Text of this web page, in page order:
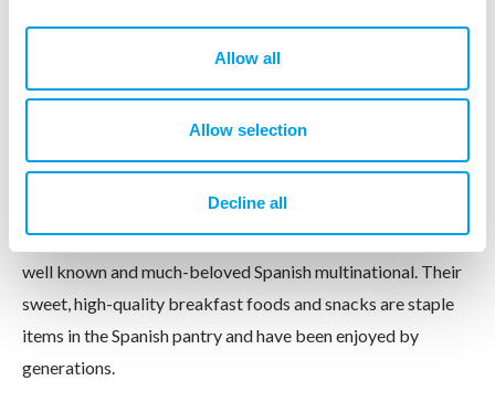
Allow all
Allow selection
Decline all
manufacturing facility for a beloved
Industrial Design Meets Emotional Insight
Idilia Foods, the parent company of instant chocolate
beverage Cola Cao and chocolate-nut spread Nocilla, is a
well known and much-beloved Spanish multinational. Their
sweet, high-quality breakfast foods and snacks are staple
items in the Spanish pantry and have been enjoyed by
generations.